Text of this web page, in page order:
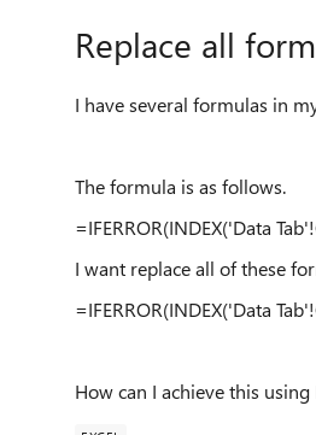
Replace all
I have several formulas in
The formula is as follows.
=IFERROR(INDEX('Data
I want replace all of these
=IFERROR(INDEX('Data
How can I achieve this using